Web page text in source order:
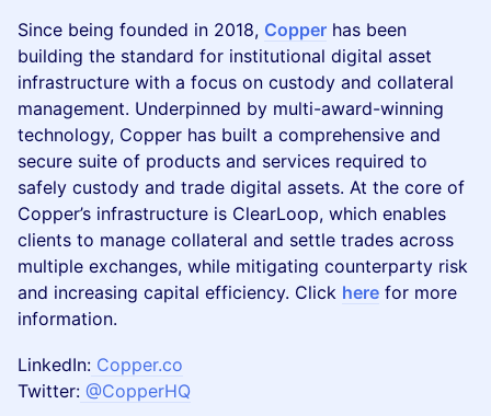
Since being founded in 2018, Copper has been
building the standard for institutional digital asset
infrastructure with a focus on custody and collateral
management. Underpinned by multi-award-winning
technology, Copper has built a comprehensive and
secure suite of products and services required to
safely custody and trade digital assets. At the core of
Copper’s infrastructure is ClearLoop, which enables
clients to manage collateral and settle trades across
multiple exchanges, while mitigating counterparty risk
and increasing capital efficiency. Click here for more
information.
LinkedIn: Copper.co
Twitter: @CopperHQ